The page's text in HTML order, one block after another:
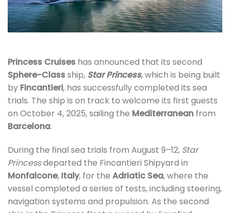
Princess Cruises has announced that its second
Sphere-Classship, Star Princess, which is being built
by Fincantieri, has successfully completed its sea
trials. The ship is on track to welcome its first guests
on October 4, 2025, sailing the Mediterranean from
Barcelona.
During the final sea trials from August 9–12, Star
Princessdeparted the Fincantieri Shipyard in
Monfalcone, Italy, for the Adriatic Sea, where the
vessel completed a series of tests, including steering,
navigation systems and propulsion. As the second